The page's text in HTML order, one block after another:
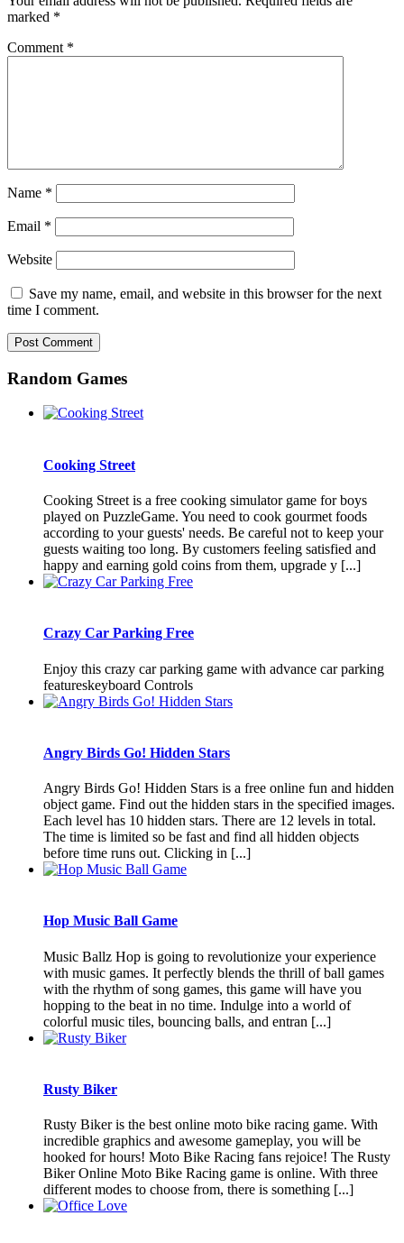
marked *
Comment *
Name *
Email *
Website
Save my name, email, and website in this browser for the next
time I comment.
Random Games
Cooking Street
Cooking Street is a free cooking simulator game for boys
played on PuzzleGame. You need to cook gourmet foods
according to your guests' needs. Be careful not to keep your
guests waiting too long. By customers feeling satisfied and
happy and earning gold coins from them, upgrade y [...]
Crazy Car Parking Free
Enjoy this crazy car parking game with advance car parking
featureskeyboard Controls
Angry Birds Go! Hidden Stars
Angry Birds Go! Hidden Stars is a free online fun and hidden
object game. Find out the hidden stars in the specified images.
Each level has 10 hidden stars. There are 12 levels in total.
The time is limited so be fast and find all hidden objects
before time runs out. Clicking in [...]
Hop Music Ball Game
Music Ballz Hop is going to revolutionize your experience
with music games. It perfectly blends the thrill of ball games
with the rhythm of song games, this game will have you
hopping to the beat in no time. Indulge into a world of
colorful music tiles, bouncing balls, and entran [...]
Rusty Biker
Rusty Biker is the best online moto bike racing game. With
incredible graphics and awesome gameplay, you will be
hooked for hours! Moto Bike Racing fans rejoice! The Rusty
Biker Online Moto Bike Racing game is online. With three
different modes to choose from, there is something [...]